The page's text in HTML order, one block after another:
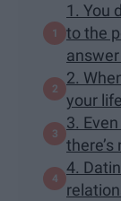
1. You
to the
2.
your
3.
there’s
4.